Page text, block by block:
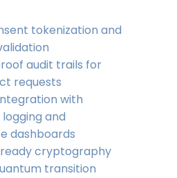
tokenization and
audit trails for
requests
with
and
dashboards
cryptography
transition